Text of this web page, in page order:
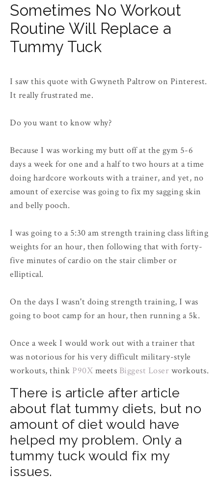
Sometimes No Workout
Routine Will Replace a
Tummy Tuck
I saw this quote with Gwyneth Paltrow on Pinterest.
It really frustrated me.
Do you want to know why?
Because I was working my butt off at the gym 5-6
days a week for one and a half to two hours at a time
doing hardcore workouts with a trainer, and yet, no
amount of exercise was going to fix my sagging skin
and belly pooch.
I was going to a 5:30 am strength training class lifting
weights for an hour, then following that with forty-
five minutes of cardio on the stair climber or
elliptical.
On the days I wasn't doing strength training, I was
going to boot camp for an hour, then running a 5k.
Once a week I would work out with a trainer that
was notorious for his very difficult military-style
workouts, think P90X meets Biggest Loser workouts.
There is article after article
about flat tummy diets, but no
amount of diet would have
helped my problem. Only a
tummy tuck would fix my
issues.